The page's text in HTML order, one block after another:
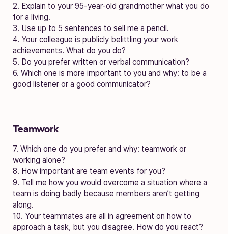
2. Explain to your 95-year-old grandmother what you do
for a living.
3. Use up to 5 sentences to sell me a pencil.
4. Your colleague is publicly belittling your work
achievements. What do you do?
5. Do you prefer written or verbal communication?
6. Which one is more important to you and why: to be a
good listener or a good communicator?
Teamwork
7. Which one do you prefer and why: teamwork or
working alone?
8. How important are team events for you?
9. Tell me how you would overcome a situation where a
team is doing badly because members aren’t getting
along.
10. Your teammates are all in agreement on how to
approach a task, but you disagree. How do you react?